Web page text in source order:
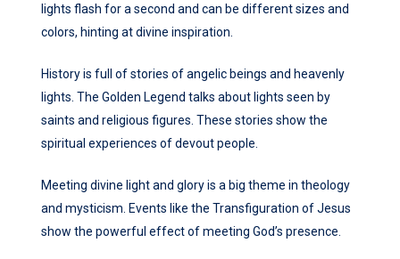
lights flash for a second and can be different sizes and
colors, hinting at divine inspiration.
History is full of stories of angelic beings and heavenly
lights. The Golden Legend talks about lights seen by
saints and religious figures. These stories show the
spiritual experiences of devout people.
Meeting divine light and glory is a big theme in theology
and mysticism. Events like the Transfiguration of Jesus
show the powerful effect of meeting God’s presence.